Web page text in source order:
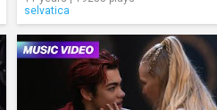
selvatica